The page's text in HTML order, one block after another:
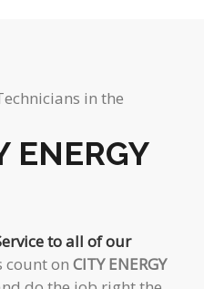
in the
ENERGY
to all of our
count on CITY ENERGY